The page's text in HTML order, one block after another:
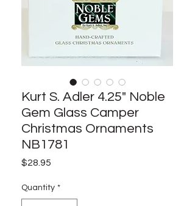
Kurt S. Adler 4.25" Noble
Gem Glass Camper
Christmas Ornaments
NB1781
$28.95
Quantity *